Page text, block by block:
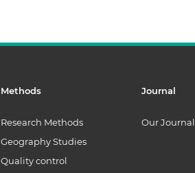
Methods
Research Methods
Geography Studies
Quality control
Journal
Our Journal